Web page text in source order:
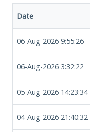
Date
06-Aug-2026 9:55:26
06-Aug-2026 3:32:22
05-Aug-2026 14:23:34
04-Aug-2026 21:40:32